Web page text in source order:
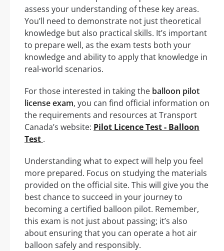
assess your understanding of these key areas.
You’ll need to demonstrate not just theoretical
knowledge but also practical skills. It’s important
to prepare well, as the exam tests both your
knowledge and ability to apply that knowledge in
real-world scenarios.
For those interested in taking the balloon pilot
license exam, you can find official information on
the requirements and resources at Transport
Canada’s website: Pilot Licence Test - Balloon
Test .
Understanding what to expect will help you feel
more prepared. Focus on studying the materials
provided on the official site. This will give you the
best chance to succeed in your journey to
becoming a certified balloon pilot. Remember,
this exam is not just about passing; it’s also
about ensuring that you can operate a hot air
balloon safely and responsibly.